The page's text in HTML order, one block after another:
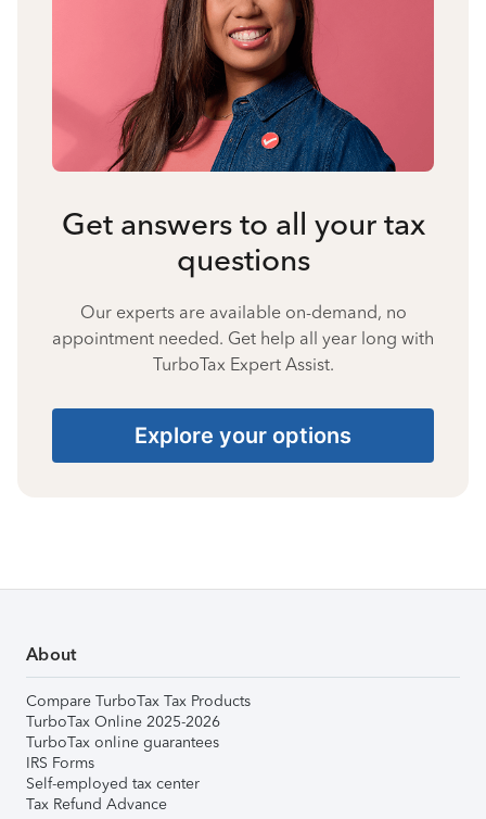
Get answers to all your tax
questions
Our experts are available on-demand, no
appointment needed. Get help all year long with
TurboTax Expert Assist.
Explore your options
About
Compare TurboTax Tax Products
TurboTax Online 2025-2026
TurboTax online guarantees
IRS Forms
Self-employed tax center
Tax Refund Advance